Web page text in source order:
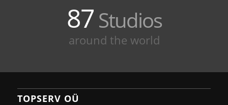
87 Studios
around the world
TOPSERV OÜ